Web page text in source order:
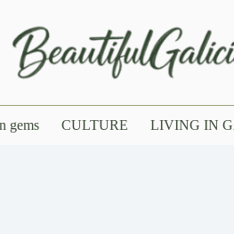
gems CULTURE LIVING IN